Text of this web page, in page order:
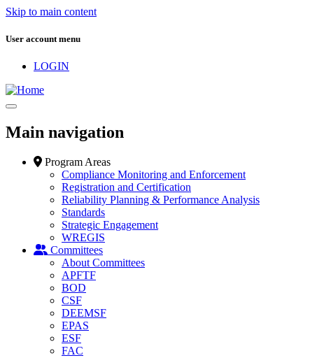
Skip to main content
User account menu
LOGIN
Main navigation
Program Areas
Compliance Monitoring and Enforcement
Registration and Certification
Reliability Planning & Performance Analysis
Standards
Strategic Engagement
WREGIS
Committees
About Committees
APFTF
BOD
CSF
DEEMSF
EPAS
ESF
FAC